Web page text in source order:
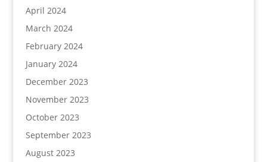
April 2024
March 2024
February 2024
January 2024
December 2023
November 2023
October 2023
September 2023
August 2023